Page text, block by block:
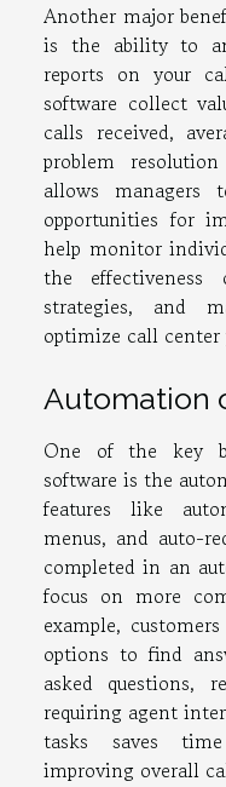
Another major
is the ability to
reports on your
software collect
calls received,
problem
allows managers
opportunities for
help monitor
the effectiveness
strategies, and
optimize call center
Automation
One of the key
software is the
features like
menus, and auto-
completed in an
focus on more
example,
options to find
asked questions,
requiring agent
tasks saves
improving overall